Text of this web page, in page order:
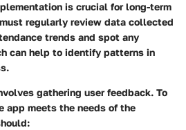
is crucial for long-term
regularly review data collected
trends and spot any
can help to identify patterns in
gathering user feedback. To
app meets the needs of the